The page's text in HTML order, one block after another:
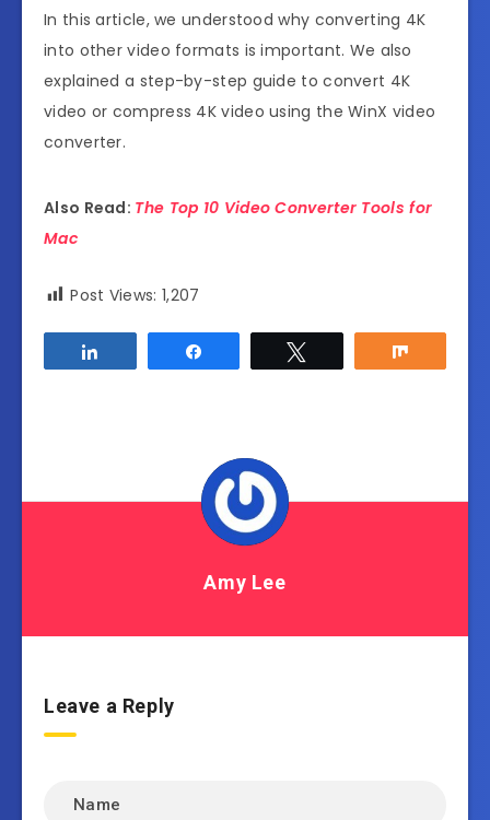
In this article, we understood why converting 4K
into other video formats is important. We also
explained a step-by-step guide toconvert 4K
video or compress 4K video using the WinX video
converter.
Also Read: The Top 10 Video Converter Tools for
Mac
Post Views: 1,207
Amy Lee
Leave a Reply